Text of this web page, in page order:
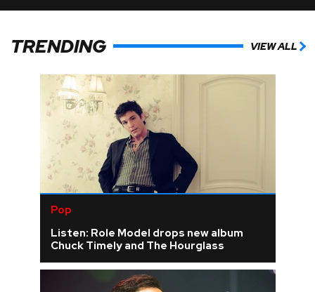
TRENDING VIEW ALL
Pop
Listen: Role Model drops new album
Chuck Timely and The Hourglass